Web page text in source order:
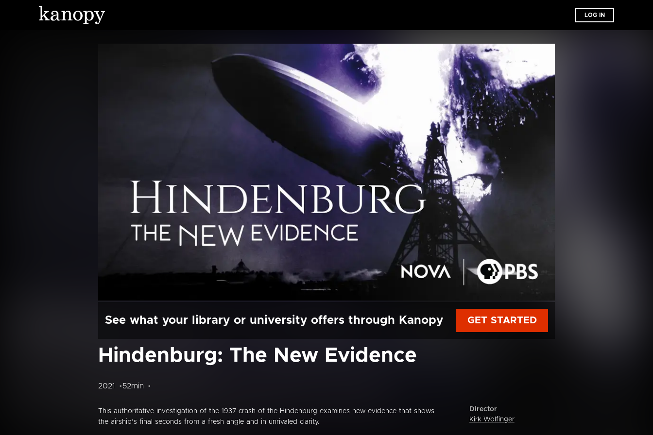
LOG IN
See what your library or university offers through Kanopy GET STARTED
Hindenburg: The New Evidence
2021 52min
This authoritative investigation of the 1937 crash of the Hindenburg examines new evidence that shows
the airship’s final seconds from a fresh angle and in unrivaled clarity.
Director
Kirk Wolfinger